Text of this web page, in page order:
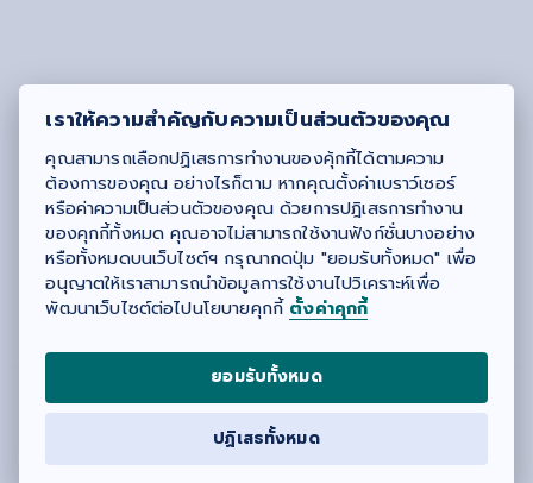
#CRFAH#MedCMU #crfah
© 2021CR-FAHAll right reserved. | Design by
ITERU.
เราให้ความสำคัญกับความเป็นส่วนตัวของคุณ
คุณสามารถเลือกปฏิเสธการทำงานของคุ้กกี้ได้ตามความ
ต้องการของคุณ อย่างไรก็ตาม หากคุณตั้งค่าเบราว์เซอร์
หรือค่าความเป็นส่วนตัวของคุณ ด้วยการปฎิเสธการทำงาน
ของคุกกี้ทั้งหมด คุณอาจไม่สามารถใช้งานฟังก์ชั่นบางอย่าง
หรือทั้งหมดบนเว็บไซต์ฯ กรุณากดปุ่ม "ยอมรับทั้งหมด" เพื่อ
อนุญาตให้เราสามารถนำข้อมูลการใช้งานไปวิเคราะห์เพื่อ
พัฒนาเว็บไซต์ต่อไปนโยบายคุกกี้ ตั้งค่าคุกกี้
ยอมรับทั้งหมด
ปฏิเสธทั้งหมด